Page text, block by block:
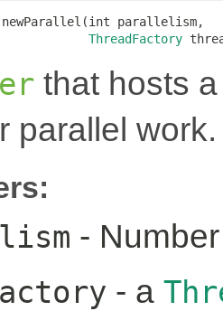
newParallel(int parallelism,
ThreadFactory
that hosts
parallel work.
-
- a